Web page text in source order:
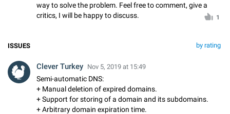
way to solve the problem. Feel free to comment, give a
critics, I will be happy to discuss.
1
by rating
ISSUES
Clever Turkey Nov 5, 2019 at 15:49
Semi-automatic DNS:
+ Manual deletion of expired domains.
+ Support for storing of a domain and its subdomains.
+ Arbitrary domain expiration time.